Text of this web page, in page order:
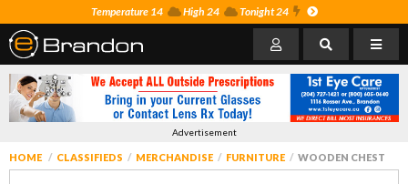
Temperature 14 High 24 Tonight 24
Advertisement
HOME CLASSIFIEDS MERCHANDISE FURNITURE WOODEN CHEST